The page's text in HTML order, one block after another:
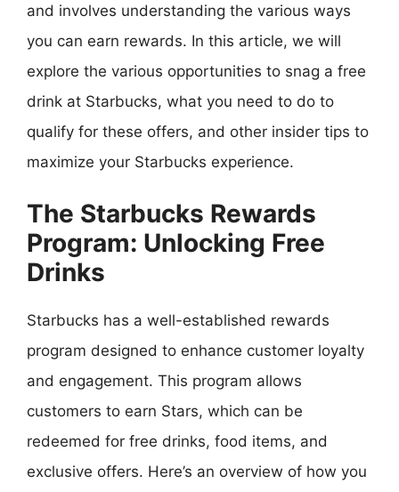
and involves understanding the various ways
you can earn rewards. In this article, we will
explore the various opportunities to snag a free
drink at Starbucks, what you need to do to
qualify for these offers, and other insider tips to
maximize your Starbucks experience.
The Starbucks Rewards
Program: Unlocking Free
Drinks
Starbucks has a well-established rewards
program designed to enhance customer loyalty
and engagement. This program allows
customers to earn Stars, which can be
redeemed for free drinks, food items, and
exclusive offers. Here’s an overview of how you